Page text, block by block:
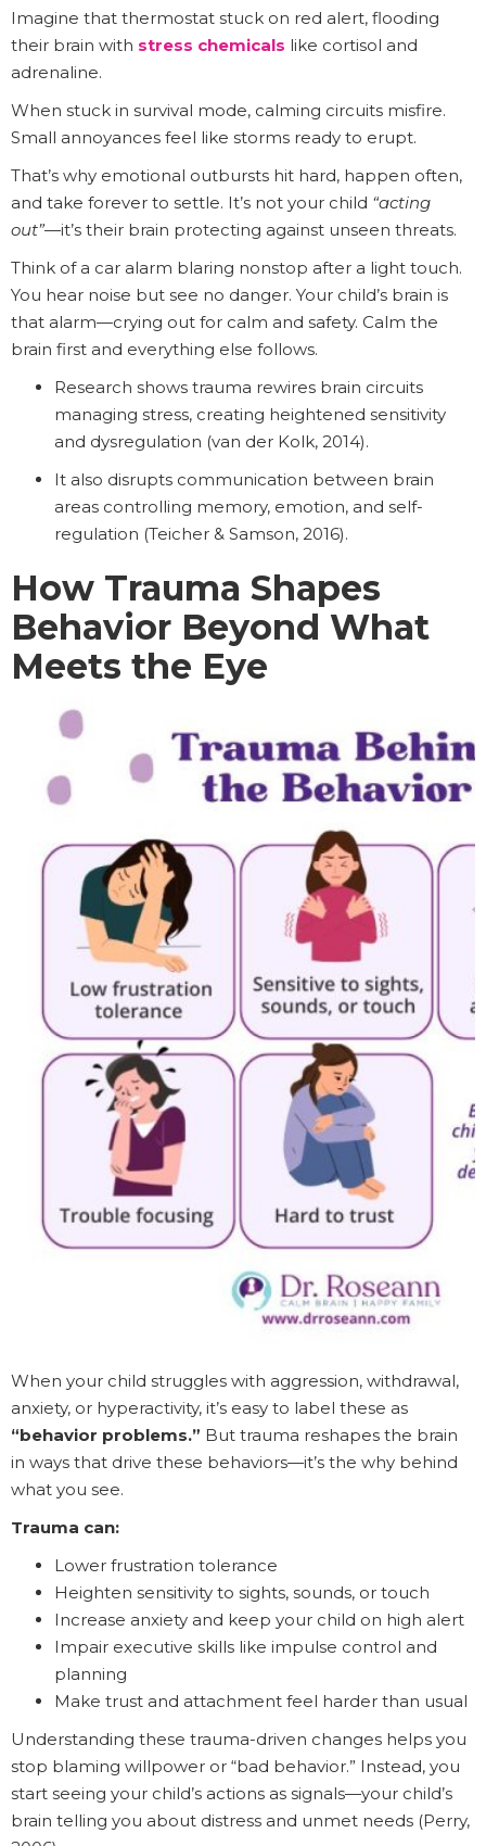
Imagine that thermostat stuck on red alert, flooding
their brain with stress chemicals like cortisol and
adrenaline.
When stuck in survival mode, calming circuits misfire.
Small annoyances feel like storms ready to erupt.
That’s why emotional outbursts hit hard, happen often,
and take forever to settle. It’s not your child “acting
out”—it’s their brain protecting against unseen threats.
Think of a car alarm blaring nonstop after a light touch.
You hear noise but see no danger. Your child’s brain is
that alarm—crying out for calm and safety. Calm the
brain first and everything else follows.
Research shows trauma rewires brain circuits
managing stress, creating heightened sensitivity
and dysregulation (van der Kolk, 2014).
It also disrupts communication between brain
areas controlling memory, emotion, and self-
regulation (Teicher & Samson, 2016).
How Trauma Shapes
Behavior Beyond What
Meets the Eye
When your child struggles with aggression, withdrawal,
anxiety, or hyperactivity, it’s easy to label these as
“behavior problems.” But trauma reshapes the brain
in ways that drive these behaviors—it’s the why behind
what you see.
Trauma can:
Lower frustration tolerance
Heighten sensitivity to sights, sounds, or touch
Increase anxiety and keep your child on high alert
Impair executive skills like impulse control and
planning
Make trust and attachment feel harder than usual
Understanding these trauma-driven changes helps you
stop blaming willpower or “bad behavior.” Instead, you
start seeing your child’s actions as signals—your child’s
brain telling you about distress and unmet needs (Perry,